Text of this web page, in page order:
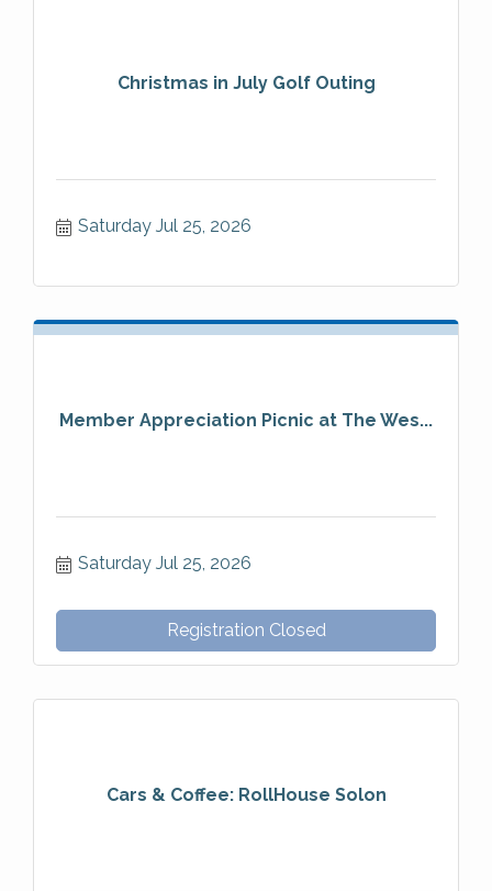
Christmas in July Golf Outing
Saturday Jul 25, 2026
Member Appreciation Picnic at The Wes...
Saturday Jul 25, 2026
Registration Closed
Cars & Coffee: RollHouse Solon